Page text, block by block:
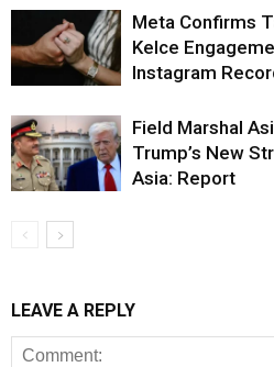
Meta Confirms
Kelce
Instagram
Field Marshal
Trump’s New
Asia: Report
LEAVE A REPLY